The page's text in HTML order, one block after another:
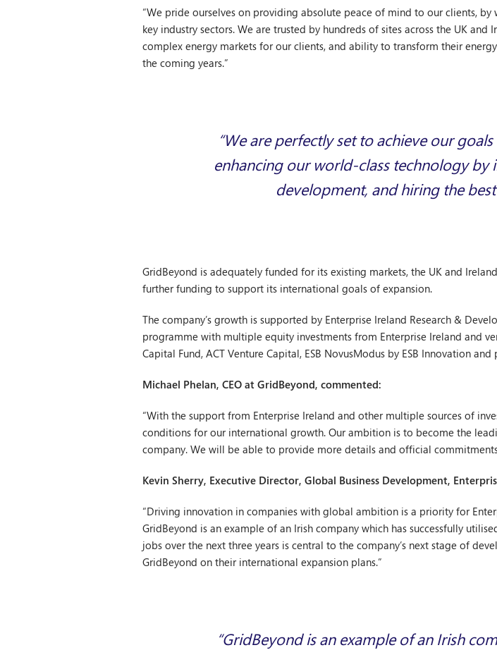
“We pride ourselves on providing absolute peace of mind to our clients,
key industry sectors. We are trusted by hundreds of sites across the UK
complex energy markets for our clients, and ability to transform their
the coming years.”
“We are perfectly set to achieve our
enhancing our world-class technology by
development, and hiring the
GridBeyond is adequately funded for its existing markets, the UK and
further funding to support its international goals of expansion.
The company’s growth is supported by Enterprise Ireland Research &
programme with multiple equity investments from Enterprise Ireland and
Capital Fund, ACT Venture Capital, ESB NovusModus by ESB Innovation and
Michael Phelan, CEO at GridBeyond, commented:
“With the support from Enterprise Ireland and other multiple sources of
conditions for our international growth. Our ambition is to become the
company. We will be able to provide more details and official
Kevin Sherry, Executive Director, Global Business Development,
“Driving innovation in companies with global ambition is a priority for
GridBeyond is an example of an Irish company which has successfully
jobs over the next three years is central to the company’s next stage of
GridBeyond on their international expansion plans.”
“GridBeyond is an example of an Irish